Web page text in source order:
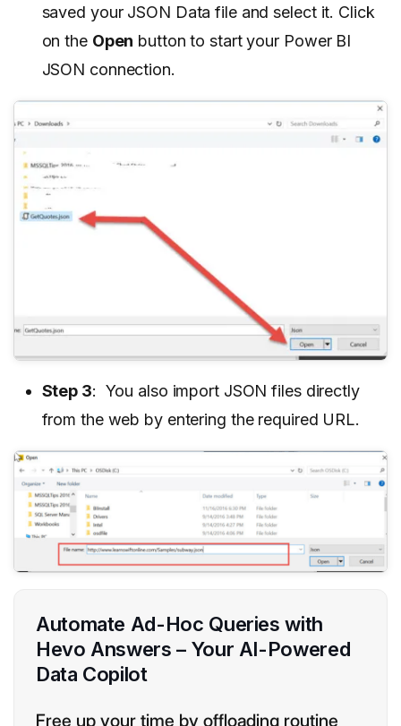
saved your JSON Data file and select it. Click
on the Open button to start your Power BI
JSON connection.
Step 3: You also import JSON files directly
from the web by entering the required URL.
Automate Ad-Hoc Queries with
Hevo Answers – Your AI-Powered
Data Copilot
Free up your time by offloading routine